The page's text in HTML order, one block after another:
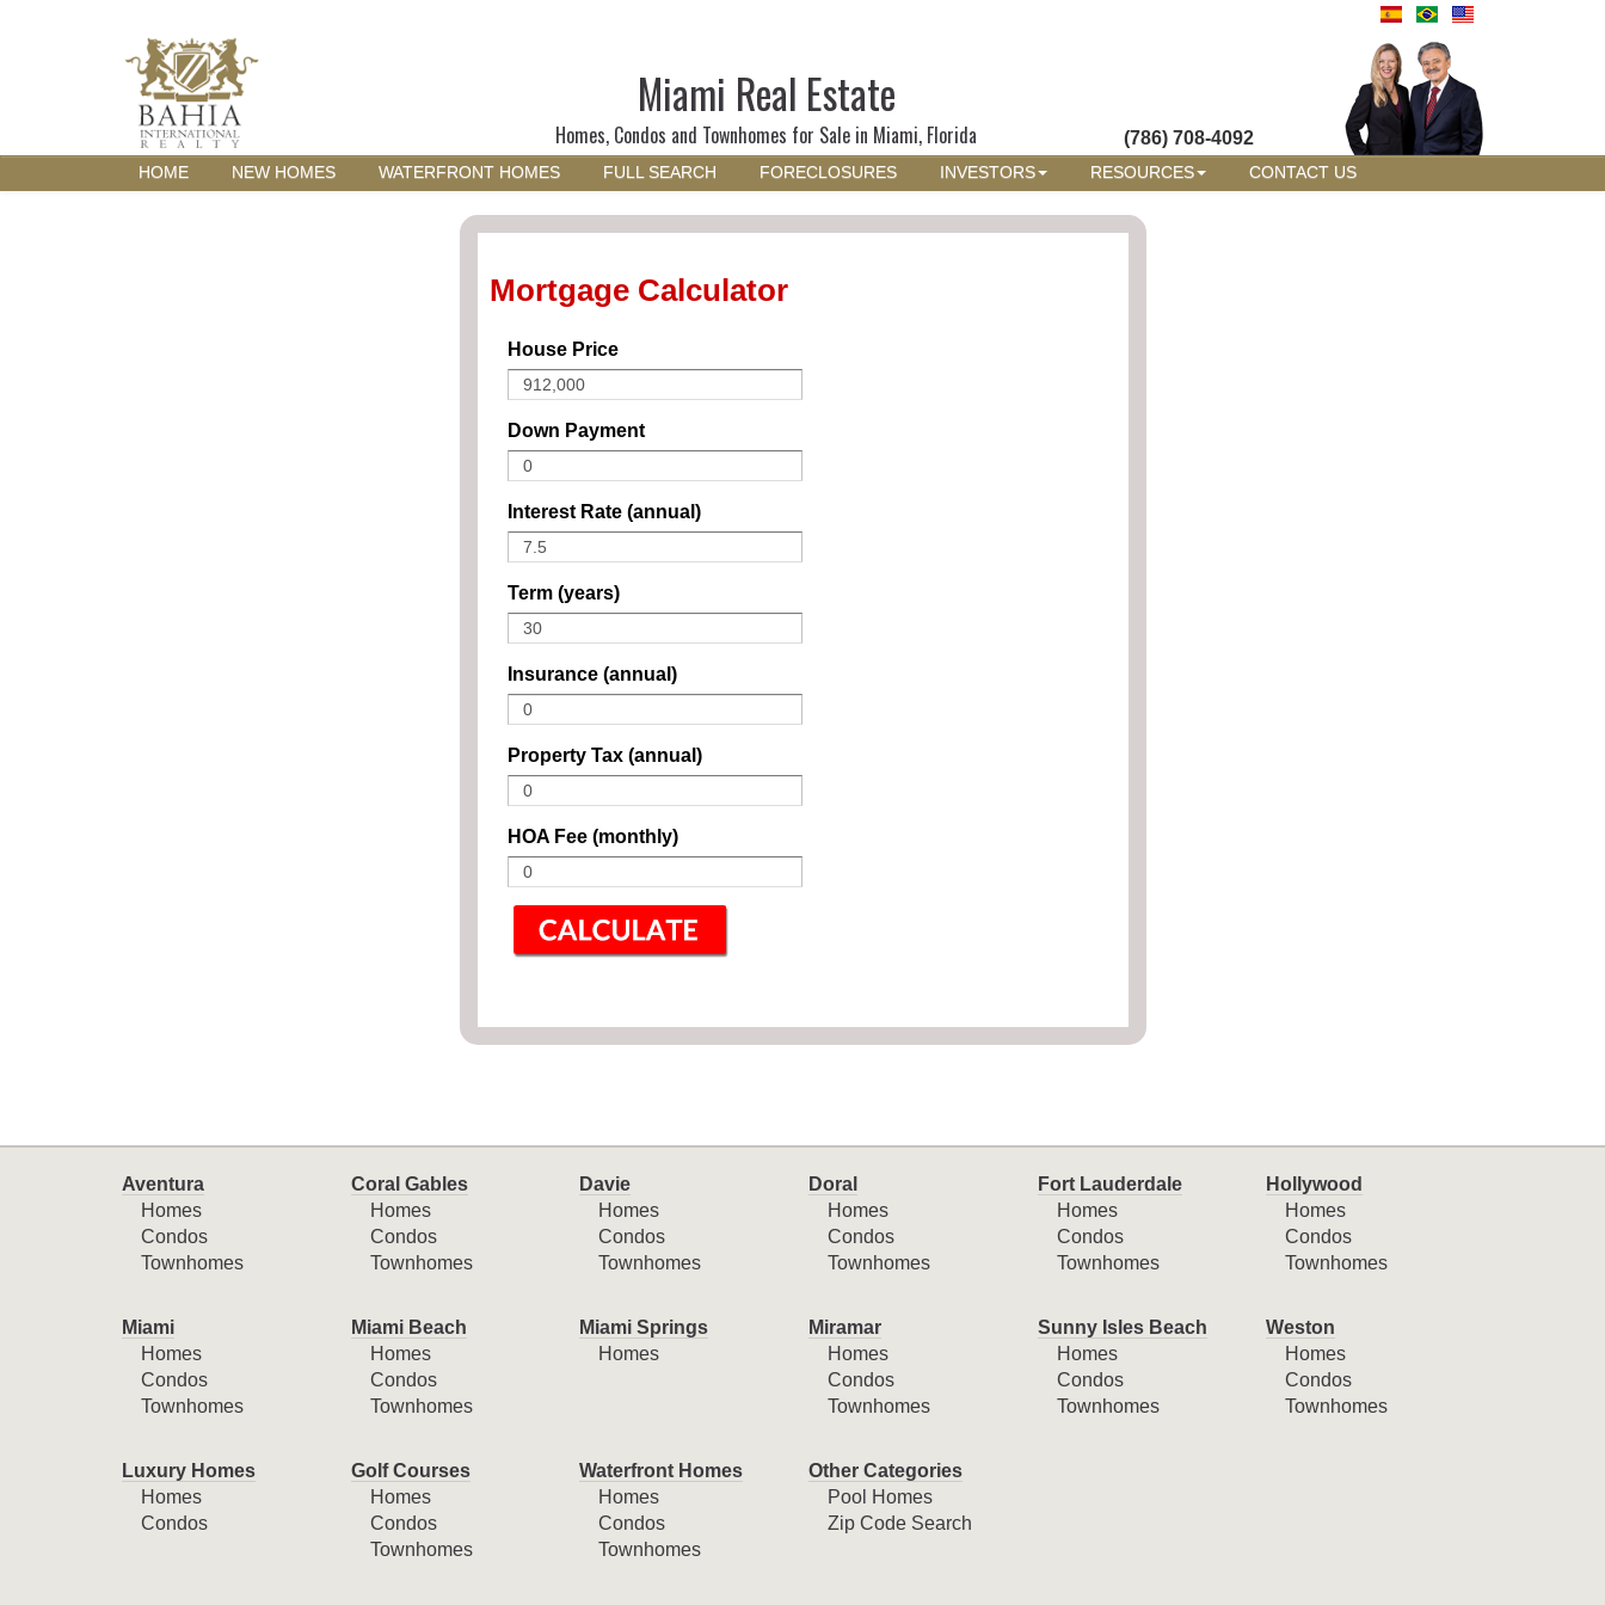
Miami Real Estate
Homes, Condos and Townhomes for Sale in Miami, Florida (786) 708-4092
HOME NEW HOMES WATERFRONT HOMES FULL SEARCH FORECLOSURES INVESTORS RESOURCES CONTACT US
Mortgage Calculator
House Price
Down Payment
Interest Rate (annual)
Term (years)
Insurance (annual)
Property Tax (annual)
HOA Fee (monthly)
Aventura
Homes
Condos
Townhomes
Coral Gables
Homes
Condos
Townhomes
Davie
Homes
Condos
Townhomes
Doral
Homes
Condos
Townhomes
Fort Lauderdale
Homes
Condos
Townhomes
Hollywood
Homes
Condos
Townhomes
Miami
Homes
Condos
Townhomes
Miami Beach
Homes
Condos
Townhomes
Miami Springs
Homes
Miramar
Homes
Condos
Townhomes
Sunny Isles Beach
Homes
Condos
Townhomes
Weston
Homes
Condos
Townhomes
Luxury Homes
Homes
Condos
Golf Courses
Homes
Condos
Townhomes
Waterfront Homes
Homes
Condos
Townhomes
Other Categories
Pool Homes
Zip Code Search